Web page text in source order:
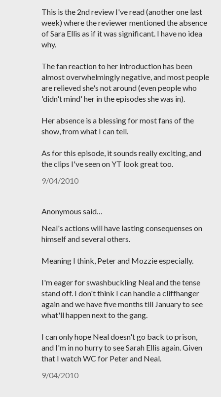
This is the 2nd review I've read (another one last
week) where the reviewer mentioned the absence
of Sara Ellis as if it was significant. I have no idea
why.
The fan reaction to her introduction has been
almost overwhelmingly negative, and most people
are relieved she's not around (even people who
'didn't mind' her in the episodes she was in).
Her absence is a blessing for most fans of the
show, from what I can tell.
As for this episode, it sounds really exciting, and
the clips I've seen on YT look great too.
9/04/2010
Anonymous said…
Neal's actions will have lasting consequenses on
himself and several others.
Meaning I think, Peter and Mozzie especially.
I'm eager for swashbuckling Neal and the tense
stand off. I don't think I can handle a cliffhanger
again and we have five months till January to see
what'll happen next to the gang.
I can only hope Neal doesn't go back to prison,
and I'm in no hurry to see Sarah Ellis again. Given
that I watch WC for Peter and Neal.
9/04/2010